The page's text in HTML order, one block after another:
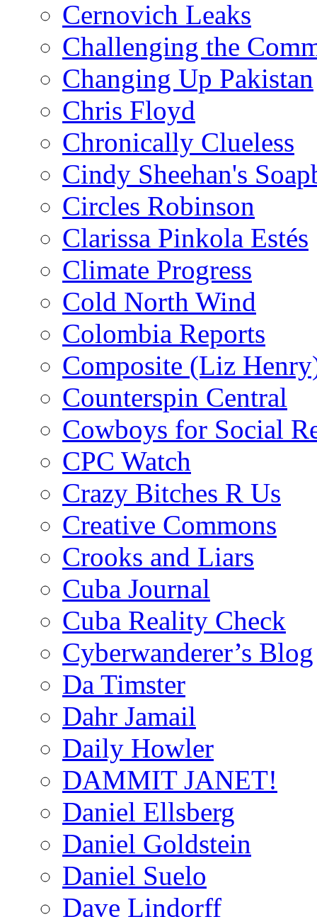
Cernovich Leaks
Challenging the
Changing Up Pakistan
Chris Floyd
Chronically Clueless
Cindy Sheehan's
Circles Robinson
Clarissa Pinkola Estés
Climate Progress
Cold North Wind
Colombia Reports
Composite (Liz
Counterspin Central
Cowboys for Social
CPC Watch
Crazy Bitches R Us
Creative Commons
Crooks and Liars
Cuba Journal
Cuba Reality Check
Cyberwanderer’s Blog
Da Timster
Dahr Jamail
Daily Howler
DAMMIT JANET!
Daniel Ellsberg
Daniel Goldstein
Daniel Suelo
Dave Lindorff